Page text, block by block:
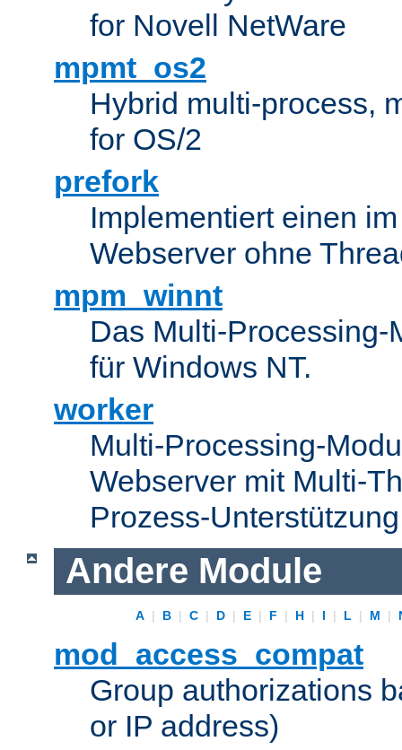
for Novell NetWare
mpmt_os2
Hybrid multi-process,
for OS/2
prefork
Implementiert einen
Webserver ohne
mpm_winnt
Das Multi-Processing-
für Windows NT.
worker
Multi-Processing-
Webserver mit Multi-
Prozess-
Andere Module
A | B | C | D | E | F | H | I | L | M |
mod_access_compat
Group authorizations
or IP address)